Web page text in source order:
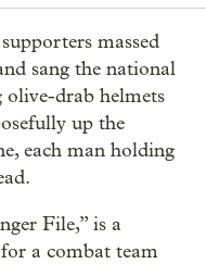
massed
sang the national
olive-drab helmets
up the
each man holding
File,” is a
a combat team